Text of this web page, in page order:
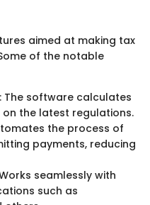
aimed at making tax
of the notable
: The software calculates
the latest regulations.
the process of
payments, reducing
seamlessly with
such as